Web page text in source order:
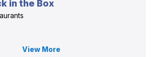
in the Box
View More